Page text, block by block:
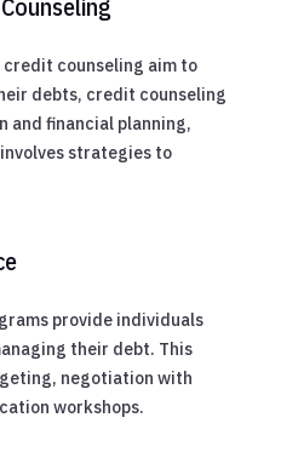
counseling aim to
debts, credit counseling
and financial planning,
strategies to
provide individuals
their debt. This
negotiation with
workshops.